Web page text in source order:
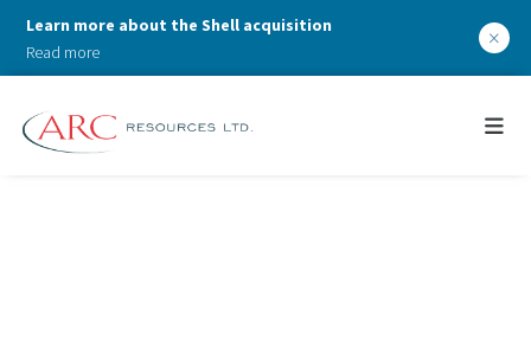
Learn more about the Shell acquisition
Read more
×